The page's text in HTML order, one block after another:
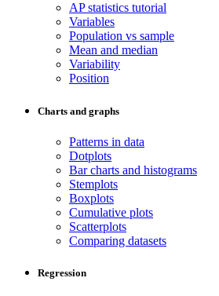
AP statistics tutorial
Variables
Population vs sample
Mean and median
Variability
Position
Charts and graphs
Patterns in data
Dotplots
Bar charts and histograms
Stemplots
Boxplots
Cumulative plots
Scatterplots
Comparing datasets
Regression